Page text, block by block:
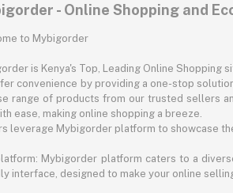
- Online Shopping and
to Mybigorder
is Kenya's Top, Leading Online Shopping
convenience by providing a one-stop
range of products from our trusted sellers
ease, making online shopping a breeze.
leverage Mybigorder platform to showcase
Mybigorder platform caters to a
interface, designed to make your online